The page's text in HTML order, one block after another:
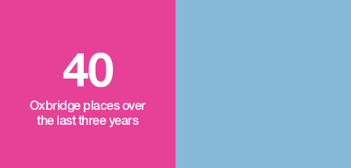
40
Oxbridge places over
the last three years